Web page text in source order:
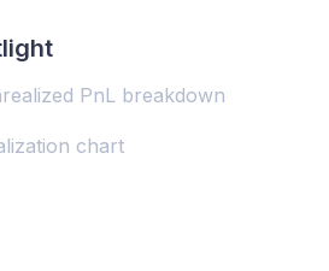
PnL breakdown
chart